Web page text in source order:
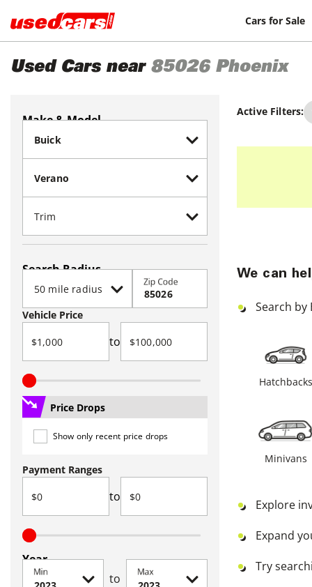
Cars for Sale
Used Cars near 85026 Phoenix
Make & Model
Search Radius
Zip Code
Vehicle Price
to
Price Drops
Show only recent price drops
Payment Ranges
to
Year
Min to Max
Active Filters:
We can
Search by
Hatchbacks
Minivans
Explore
Expand
Try